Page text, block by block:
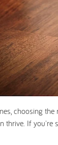
choosing
thrive. If